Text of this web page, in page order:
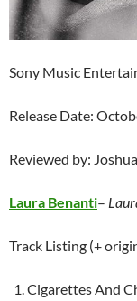
Sony Music
Release Date:
Reviewed by:
Laura Benanti–
Track Listing (+
Cigarettes And